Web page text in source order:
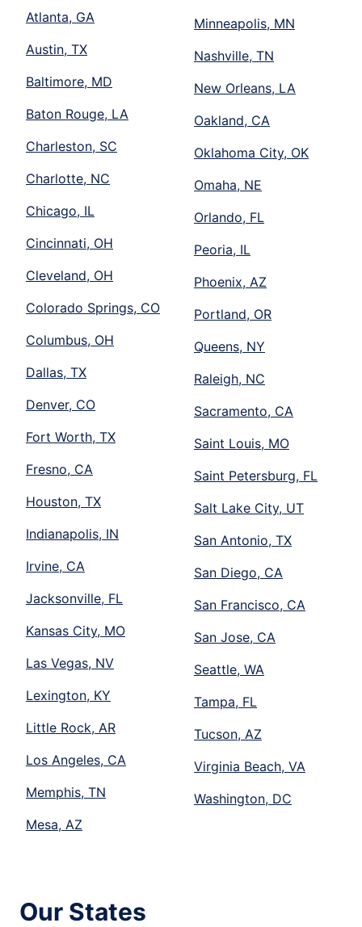
Atlanta, GA
Austin, TX
Baltimore, MD
Baton Rouge, LA
Charleston, SC
Charlotte, NC
Chicago, IL
Cincinnati, OH
Cleveland, OH
Colorado Springs, CO
Columbus, OH
Dallas, TX
Denver, CO
Fort Worth, TX
Fresno, CA
Houston, TX
Indianapolis, IN
Irvine, CA
Jacksonville, FL
Kansas City, MO
Las Vegas, NV
Lexington, KY
Little Rock, AR
Los Angeles, CA
Memphis, TN
Mesa, AZ
Minneapolis, MN
Nashville, TN
New Orleans, LA
Oakland, CA
Oklahoma City, OK
Omaha, NE
Orlando, FL
Peoria, IL
Phoenix, AZ
Portland, OR
Queens, NY
Raleigh, NC
Sacramento, CA
Saint Louis, MO
Saint Petersburg, FL
Salt Lake City, UT
San Antonio, TX
San Diego, CA
San Francisco, CA
San Jose, CA
Seattle, WA
Tampa, FL
Tucson, AZ
Virginia Beach, VA
Washington, DC
Our States